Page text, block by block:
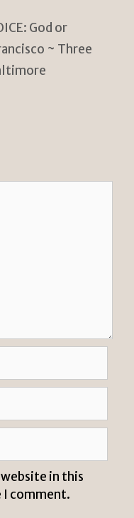
God or
~ Three
website in this
comment.